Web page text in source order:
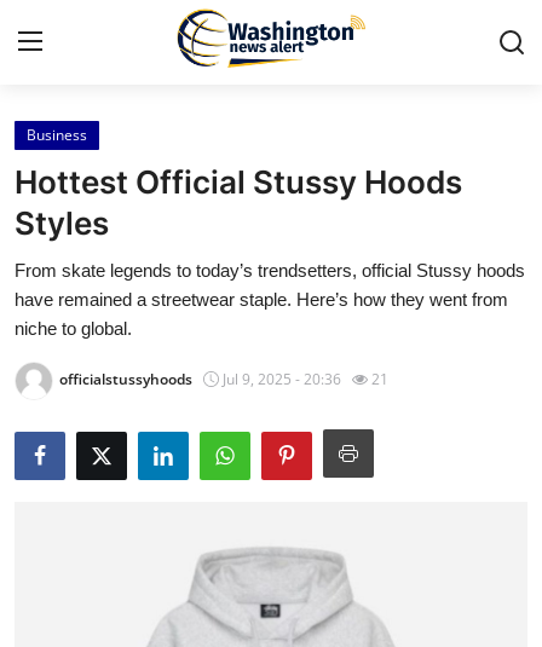
Home
Contact
Press Release
Travel
Privacy Policy
About
Submit Press Release
Business
Hottest Official Stussy Hoods
Styles
From skate legends to today’s trendsetters, official Stussy hoods
have remained a streetwear staple. Here’s how they went from
niche to global.
officialstussyhoods Jul 9, 2025 - 20:36 21